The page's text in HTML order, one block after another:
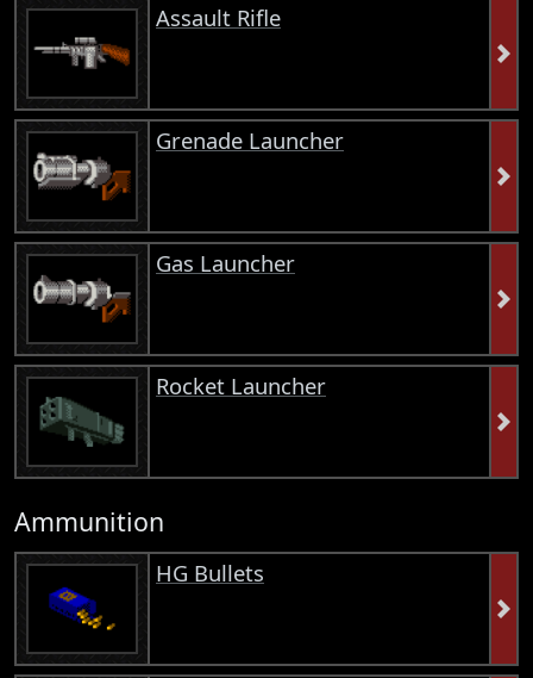
Assault Rifle
Grenade Launcher
Gas Launcher
Rocket Launcher
Ammunition
HG Bullets